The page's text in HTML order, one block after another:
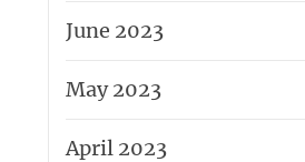
June 2023
May 2023
April 2023